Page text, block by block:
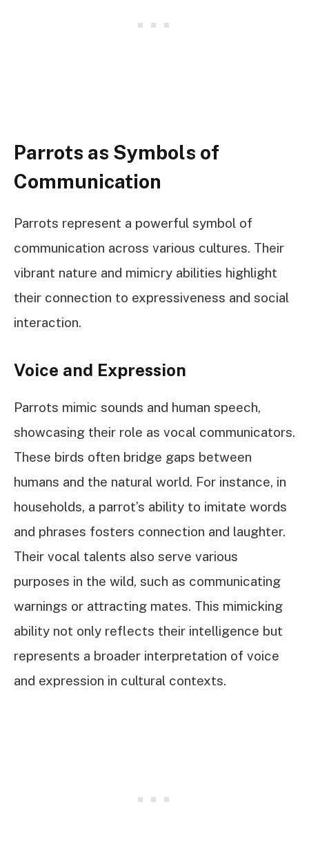
Parrots as Symbols of
Communication
Parrots represent a powerful symbol of
communication across various cultures. Their
vibrant nature and mimicry abilities highlight
their connection to expressiveness and social
interaction.
Voice and Expression
Parrots mimic sounds and human speech,
showcasing their role as vocal communicators.
These birds often bridge gaps between
humans and the natural world. For instance, in
households, a parrot’s ability to imitate words
and phrases fosters connection and laughter.
Their vocal talents also serve various
purposes in the wild, such as communicating
warnings or attracting mates. This mimicking
ability not only reflects their intelligence but
represents a broader interpretation of voice
and expression in cultural contexts.